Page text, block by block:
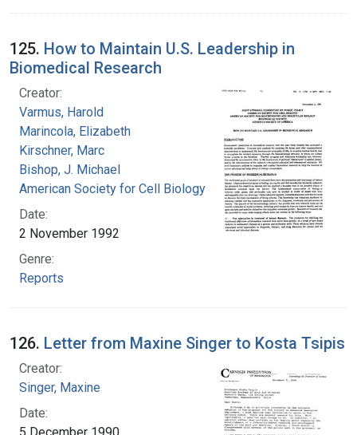
125. How to Maintain U.S. Leadership in
Biomedical Research
Creator:
Varmus, Harold
Marincola, Elizabeth
Kirschner, Marc
Bishop, J. Michael
American Society for Cell Biology
Date:
2 November 1992
Genre:
Reports
126. Letter from Maxine Singer to Kosta Tsipis
Creator:
Singer, Maxine
Date:
5 December 1990